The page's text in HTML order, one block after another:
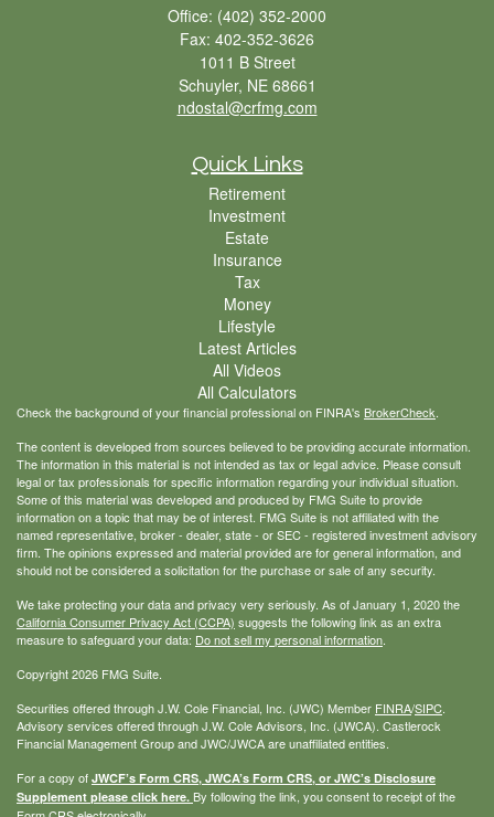
Office: (402) 352-2000
Fax: 402-352-3626
1011 B Street
Schuyler, NE 68661
ndostal@crfmg.com
Quick Links
Retirement
Investment
Estate
Insurance
Tax
Money
Lifestyle
Latest Articles
All Videos
All Calculators
Check the background of your financial professional on FINRA's BrokerCheck.
The content is developed from sources believed to be providing accurate information.
The information in this material is not intended as tax or legal advice. Please consult
legal or tax professionals for specific information regarding your individual situation.
Some of this material was developed and produced by FMG Suite to provide
information on a topic that may be of interest. FMG Suite is not affiliated with the
named representative, broker - dealer, state - or SEC - registered investment advisory
firm. The opinions expressed and material provided are for general information, and
should not be considered a solicitation for the purchase or sale of any security.
We take protecting your data and privacy very seriously. As of January 1, 2020 the
California Consumer Privacy Act (CCPA) suggests the following link as an extra
measure to safeguard your data: Do not sell my personal information.
Copyright 2026 FMG Suite.
Securities offered through J.W. Cole Financial, Inc. (JWC) Member FINRA/SIPC.
Advisory services offered through J.W. Cole Advisors, Inc. (JWCA). Castlerock
Financial Management Group and JWC/JWCA are unaffiliated entities.
For a copy of JWCF’s Form CRS, JWCA’s Form CRS, or JWC’s Disclosure
Supplement please click here. By following the link, you consent to receipt of the